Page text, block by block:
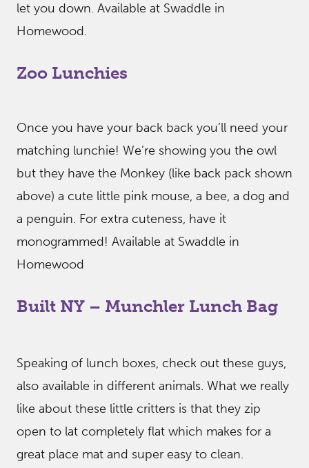
let you down. Available at Swaddle in
Homewood.
Zoo Lunchies
Once you have your back back you’ll need your
matching lunchie! We’re showing you the owl
but they have the Monkey (like back pack shown
above) a cute little pink mouse, a bee, a dog and
a penguin. For extra cuteness, have it
monogrammed! Available at Swaddle in
Homewood
Built NY – Munchler Lunch Bag
Speaking of lunch boxes, check out these guys,
also available in different animals. What we really
like about these little critters is that they zip
open to lat completely flat which makes for a
great place mat and super easy to clean.